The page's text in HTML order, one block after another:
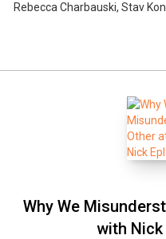
Rebecca Charbauski, Stav
Why We
with Nick